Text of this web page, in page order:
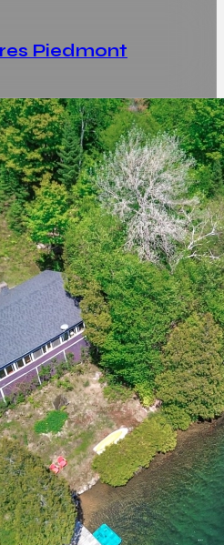
Piedmont